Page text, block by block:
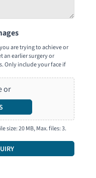
are trying to achieve or
an earlier surgery or
Only include your face if
or
size: 20 MB, Max. files: 3.